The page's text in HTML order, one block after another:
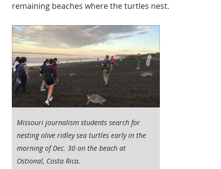
remaining beaches where the turtles nest.
Missouri journalism students search for
nesting olive ridley sea turtles early in the
morning of Dec. 30 on the beach at
Ostional, Costa Rica.